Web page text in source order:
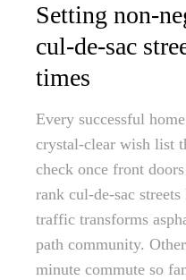
Setting non-
cul-de-sac
times
Every successful
crystal-clear wish list
check once front
rank cul-de-sac
traffic transforms
path community.
minute commute so